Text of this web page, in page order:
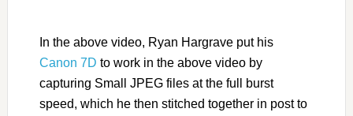
In the above video, Ryan Hargrave put his
Canon 7D to work in the above video by
capturing Small JPEG files at the full burst
speed, which he then stitched together in post to